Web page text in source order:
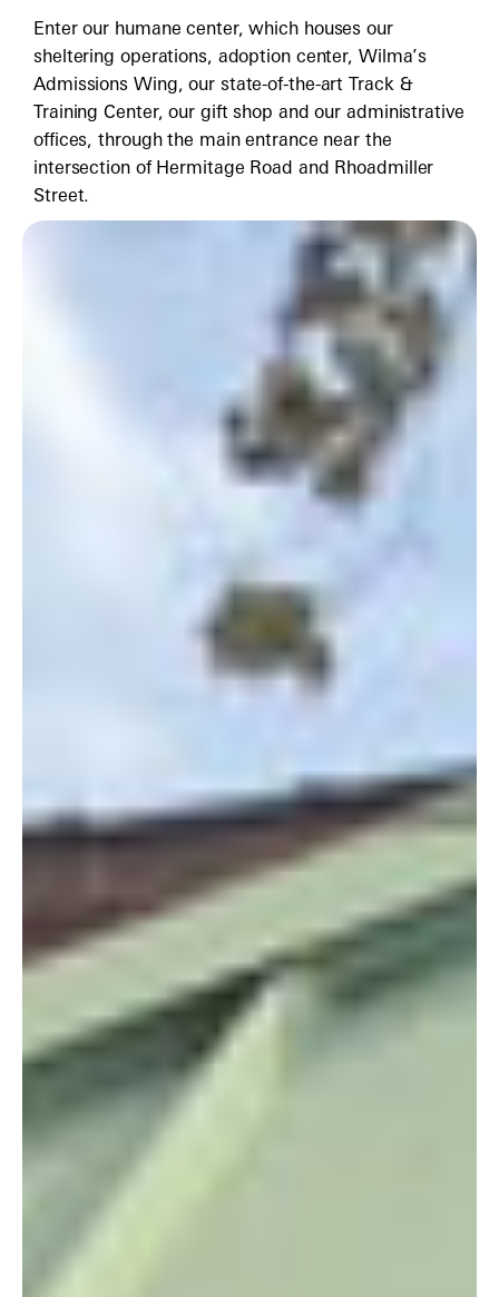
Enter our humane center, which houses our
sheltering operations, adoption center, Wilma’s
Admissions Wing, our state-of-the-art Track &
Training Center, our gift shop and our administrative
offices, through the main entrance near the
intersection of Hermitage Road and Rhoadmiller
Street.